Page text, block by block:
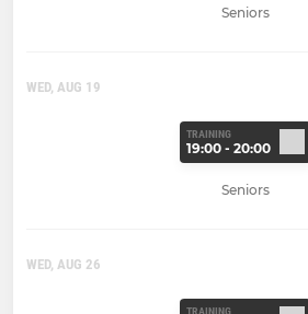
Seniors
WED, AUG 19
TRAINING
19:00 - 20:00
Seniors
WED, AUG 26
TRAINING